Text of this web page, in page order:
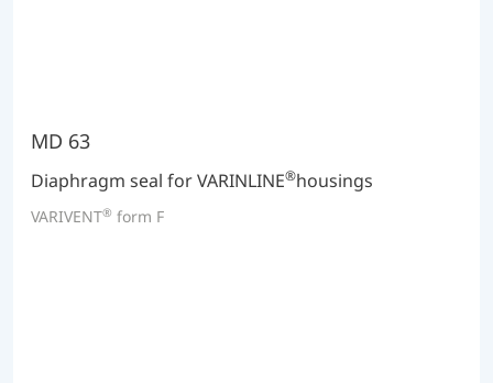
MD 63
Diaphragm seal for VARINLINE®housings
VARIVENT® form F